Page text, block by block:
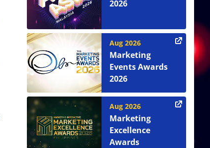
2026
Aug 2026
Marketing
Events Awards
2026
Aug 2026
Marketing
Excellence
Awards